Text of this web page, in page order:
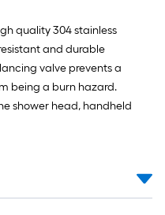
quality 304 stainless
and durable
valve prevents a
being a burn hazard.
shower head, handheld